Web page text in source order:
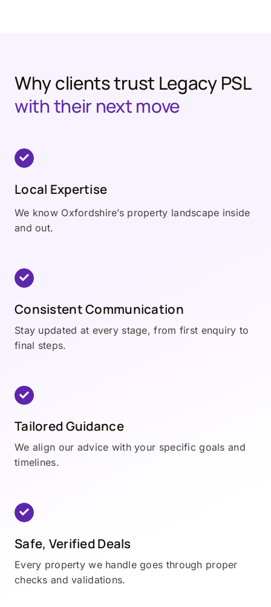
Why clients trust Legacy PSL
with their next move
Local Expertise
We know Oxfordshire’s property landscape inside
and out.
Consistent Communication
Stay updated at every stage, from first enquiry to
final steps.
Tailored Guidance
We align our advice with your specific goals and
timelines.
Safe, Verified Deals
Every property we handle goes through proper
checks and validations.